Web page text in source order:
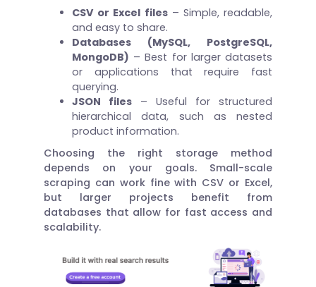
CSV or Excel files– Simple, readable,
and easy to share.
Databases (MySQL, PostgreSQL,
MongoDB) – Best for larger datasets
or applications that require fast
querying.
JSON files – Useful for structured
hierarchical data, such as nested
product information.
Choosing the right storage method
depends on your goals. Small-scale
scraping can work fine with CSV or Excel,
but larger projects benefit from
databases that allow for fast access and
scalability.